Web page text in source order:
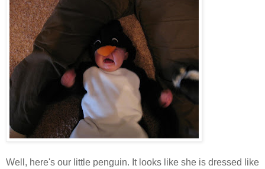
Well, here's our little penguin. It looks like she is dressed like